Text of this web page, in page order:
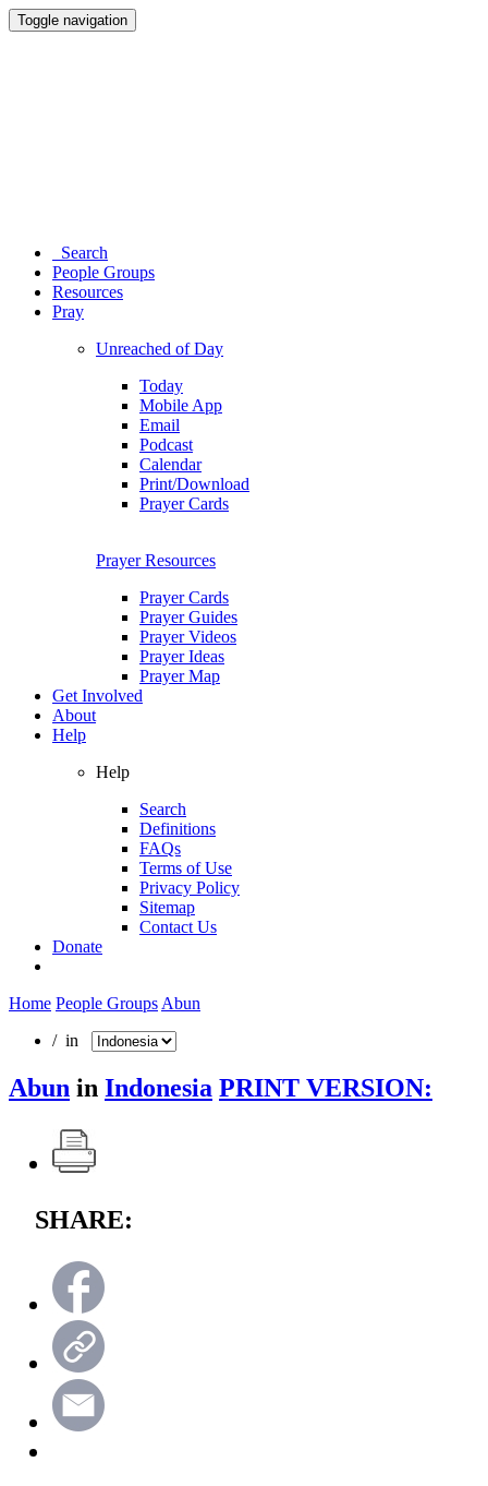
Toggle navigation
Search
People Groups
Resources
Pray
Unreached of Day
Today
Mobile App
Email
Podcast
Calendar
Print/Download
Prayer Cards
Prayer Resources
Prayer Cards
Prayer Guides
Prayer Videos
Prayer Ideas
Prayer Map
Get Involved
About
Help
Help
Search
Definitions
FAQs
Terms of Use
Privacy Policy
Sitemap
Contact Us
Donate
Home People Groups Abun
/ in
Abun in Indonesia PRINT VERSION:
SHARE: